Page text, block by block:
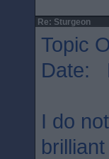
Re: Sturgeon
Topic
Date:
I do